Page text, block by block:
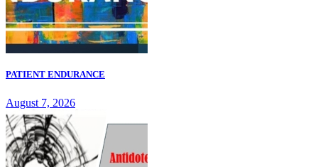
PATIENT ENDURANCE
August 7, 2026